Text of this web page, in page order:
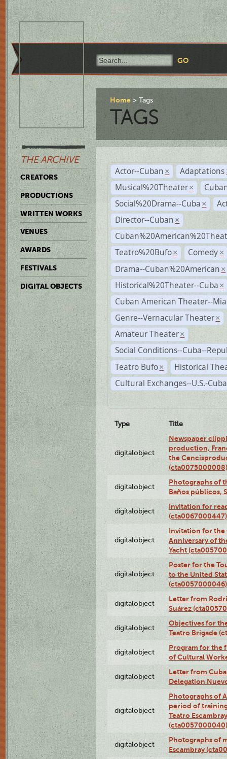
THE ARCHIVE
CREATORS
PRODUCTIONS
WRITTEN WORKS
VENUES
AWARDS
FESTIVALS
DIGITAL OBJECTS
Home Tags
TAGS
Actor--Cuban × Adaptations
Musical%20Theater ×
Social%20Drama--Cuba ×
Director--Cuban ×
Teatro%20Bufo × Comedy ×
Drama--Cuban%20American ×
Historical%20Theater--Cuba ×
Cuban American Theater--
Genre--Vernacular Theater ×
Amateur Theater ×
Social Conditions--Cuba--
Teatro Bufo ×
Historical
Cultural Exchanges--U.S.-Cuba
Type Title
digitalobject
Newspaper
production,
the
(cta0075000008)
digitalobject
Photographs of
Baños públicos,
digitalobject
Invitation for
(cta0067000447)
digitalobject
Invitation for the
Anniversary of
Yacht
digitalobject
Poster for the
to the United
(cta0057000046)
digitalobject
Letter from
Suárez
digitalobject
Objectives for
Teatro Brigade
digitalobject
Program for the
of Cultural
digitalobject
Letter from
Delegation
digitalobject
Photographs of
period of
Teatro
(cta0057000040)
digitalobject
Photographs of
Escambray